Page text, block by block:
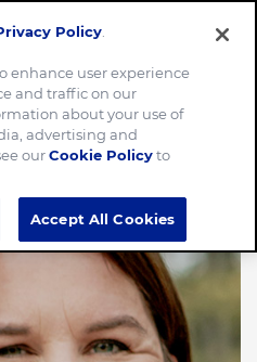
Policy
enhance user experience
and traffic on our
about your use of
advertising and
ourCookie Policyto
Accept All Cookies